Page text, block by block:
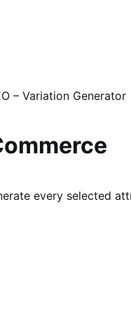
– Variation Generator
every selected